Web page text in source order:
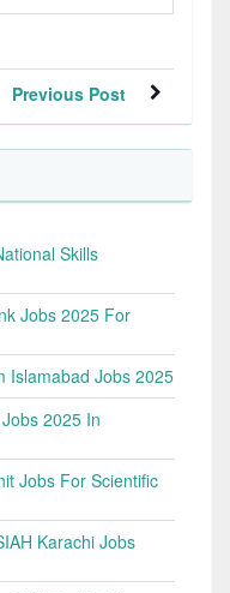
Previous Post
Skills
Jobs 2025 For
Islamabad Jobs 2025
2025 In
Jobs For Scientific
Karachi Jobs